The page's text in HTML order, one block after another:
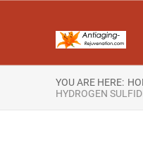
YOU ARE HERE:
HYDROGEN